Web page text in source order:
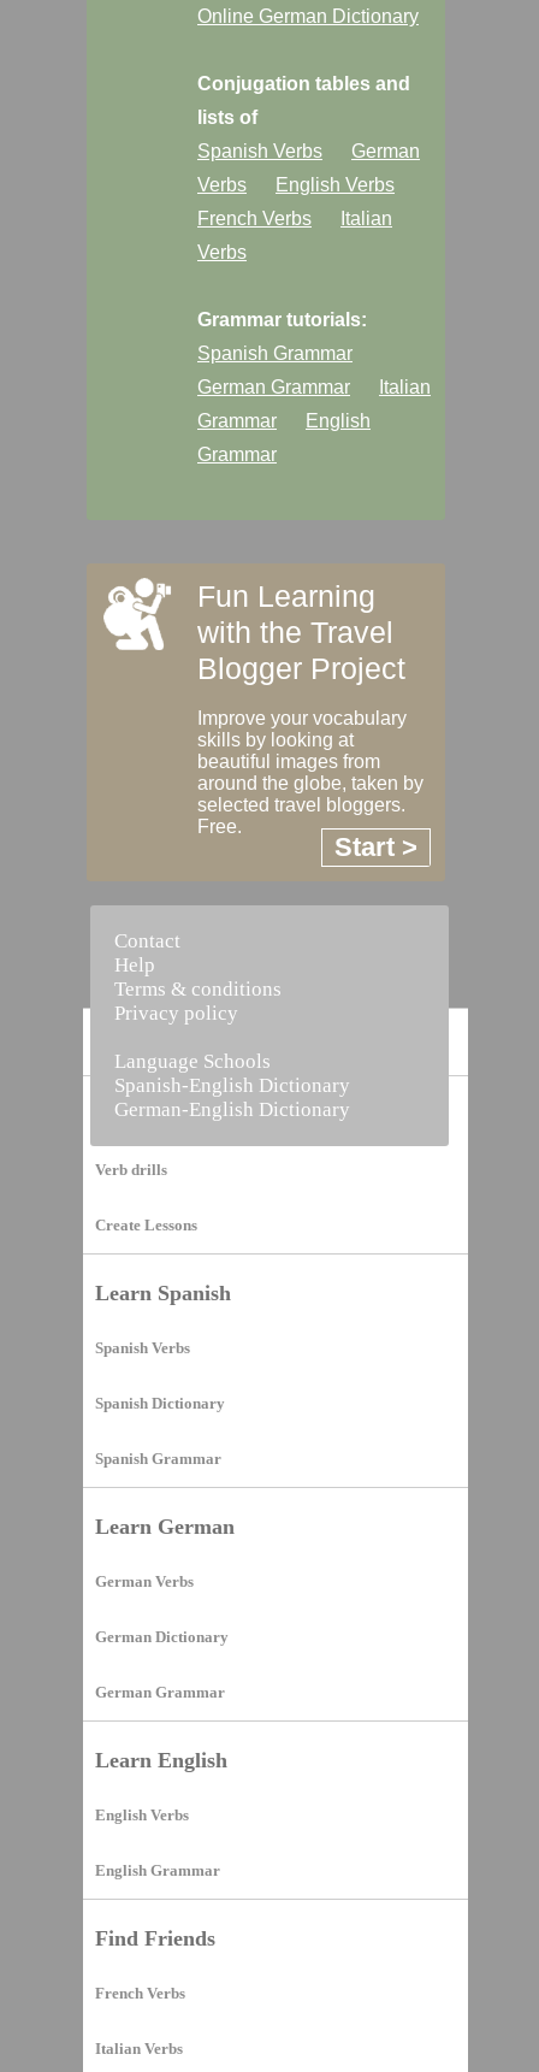
Vocabulary Builder
Verb drills
Create Lessons
Learn Spanish
Spanish Verbs
Spanish Dictionary
Spanish Grammar
Learn German
German Verbs
German Dictionary
German Grammar
Learn English
English Verbs
English Grammar
Find Friends
French Verbs
Italian Verbs
Online German Dictionary
Conjugation tables and
lists of
Spanish Verbs
German
Verbs
English Verbs
French Verbs
Italian
Verbs
Grammar tutorials:
Spanish Grammar
German Grammar
Italian
Grammar
English
Grammar
Fun Learning
with the Travel
Blogger Project
Improve your vocabulary
skills by looking at
beautiful images from
around the globe, taken by
selected travel bloggers.
Free.
Start >
Contact
Help
Terms & conditions
Privacy policy
Language Schools
Spanish-English Dictionary
German-English Dictionary